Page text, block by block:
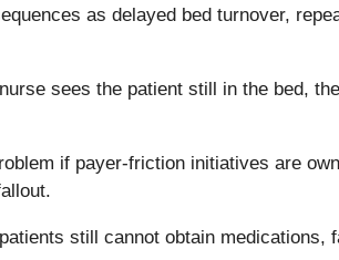
as delayed bed turnover,
sees the patient still in the bed,
if payer-friction initiatives are
still cannot obtain medications,